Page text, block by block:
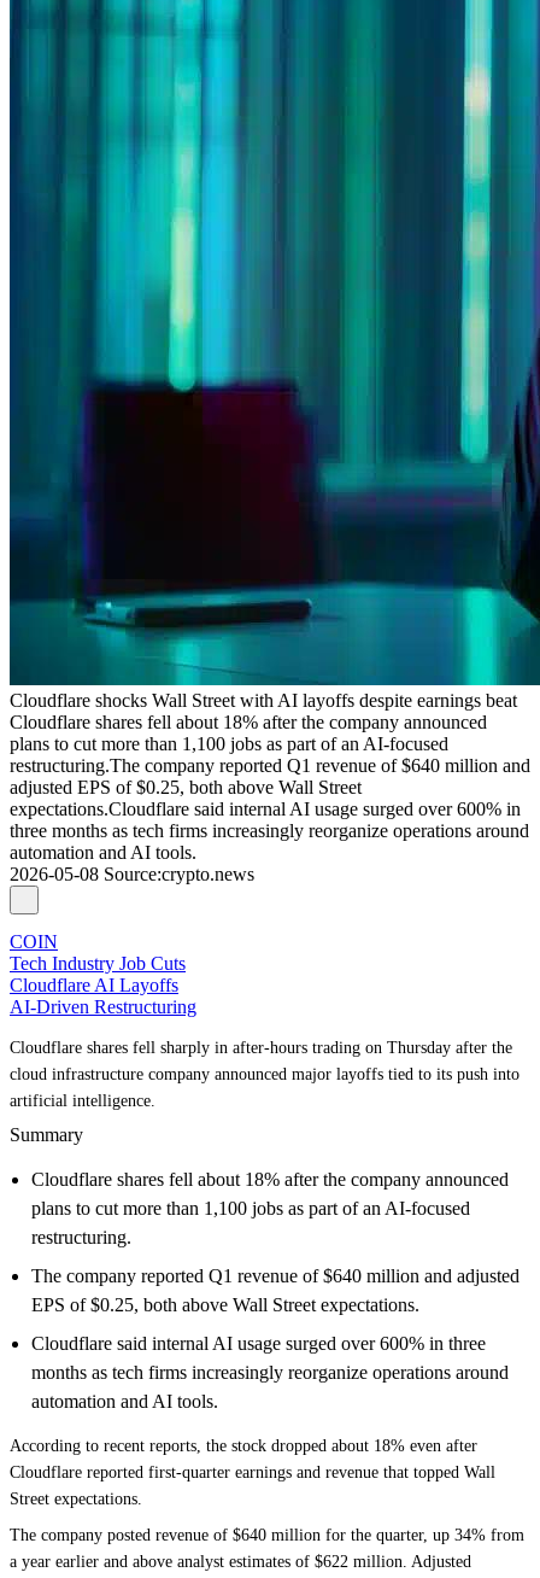
Cloudflare shocks Wall Street with AI layoffs despite earnings beat
Cloudflare shares fell about 18% after the company announced
plans to cut more than 1,100 jobs as part of an AI-focused
restructuring.The company reported Q1 revenue of $640 million and
adjusted EPS of $0.25, both above Wall Street
expectations.Cloudflare said internal AI usage surged over 600% in
three months as tech firms increasingly reorganize operations around
automation and AI tools.
2026-05-08 Source:crypto.news
COIN
Tech Industry Job Cuts
Cloudflare AI Layoffs
AI-Driven Restructuring
Cloudflare shares fell sharply in after-hours trading on Thursday after the
cloud infrastructure company announced major layoffs tied to its push into
artificial intelligence.
Summary
Cloudflare shares fell about 18% after the company announced
plans to cut more than 1,100 jobs as part of an AI-focused
restructuring.
The company reported Q1 revenue of $640 million and adjusted
EPS of $0.25, both above Wall Street expectations.
Cloudflare said internal AI usage surged over 600% in three
months as tech firms increasingly reorganize operations around
automation and AI tools.
According to recent reports, the stock dropped about 18% even after
Cloudflare reported first-quarter earnings and revenue that topped Wall
Street expectations.
The company posted revenue of $640 million for the quarter, up 34% from
a year earlier and above analyst estimates of $622 million. Adjusted